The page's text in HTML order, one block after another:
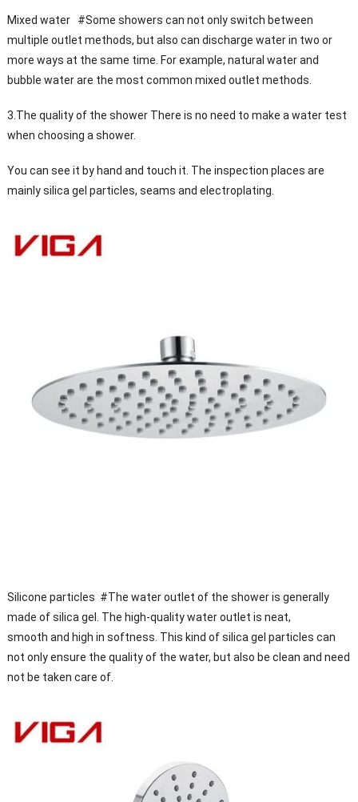
Mixed water #Some showers can not only switch between
multiple outlet methods, but also can discharge water in two or
more ways at the same time. For example, natural water and
bubble water are the most common mixed outlet methods.
3.The quality of the shower There is no need to make a water test
when choosing a shower.
You can see it by hand and touch it. The inspection places are
mainly silica gel particles, seams and electroplating.
Silicone particles #The water outlet of the shower is generally
made of silica gel. The high-quality water outlet is neat,
smooth and high in softness. This kind of silica gel particles can
not only ensure the quality of the water, but also be clean and need
not be taken care of.